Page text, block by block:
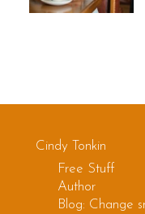
Cindy Tonkin
Free Stuff
Author
Blog: Change